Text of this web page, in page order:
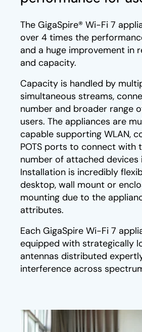
The GigaSpire® Wi-Fi 7
over 4 times the
and a huge improvement in
and capacity.
Capacity is handled by
simultaneous streams,
number and broader range
users. The appliances are
capable supporting WLAN,
POTS ports to connect with
number of attached devices
Installation is incredibly
desktop, wall mount or
mounting due to the
attributes.
Each GigaSpire Wi-Fi 7
equipped with strategically
antennas distributed
interference across